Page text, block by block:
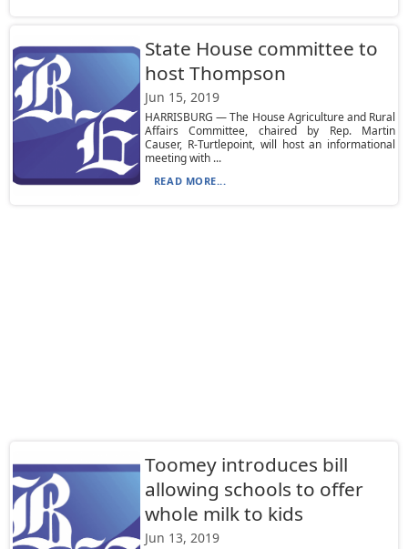
State House committee to
host Thompson
Jun 15, 2019
HARRISBURG — The House Agriculture and Rural
Affairs Committee, chaired by Rep. Martin
Causer, R-Turtlepoint, will host an informational
meeting with ...
READ MORE...
Toomey introduces bill
allowing schools to offer
whole milk to kids
Jun 13, 2019